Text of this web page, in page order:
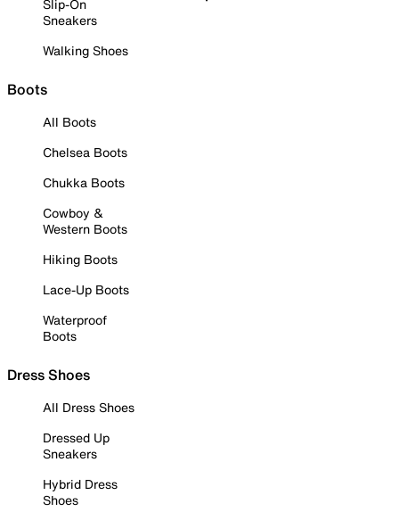
Slip-On
Sneakers
Walking Shoes
Boots
All Boots
Chelsea Boots
Chukka Boots
Cowboy &
Western Boots
Hiking Boots
Lace-Up Boots
Waterproof
Boots
Dress Shoes
All Dress Shoes
Dressed Up
Sneakers
Hybrid Dress
Shoes